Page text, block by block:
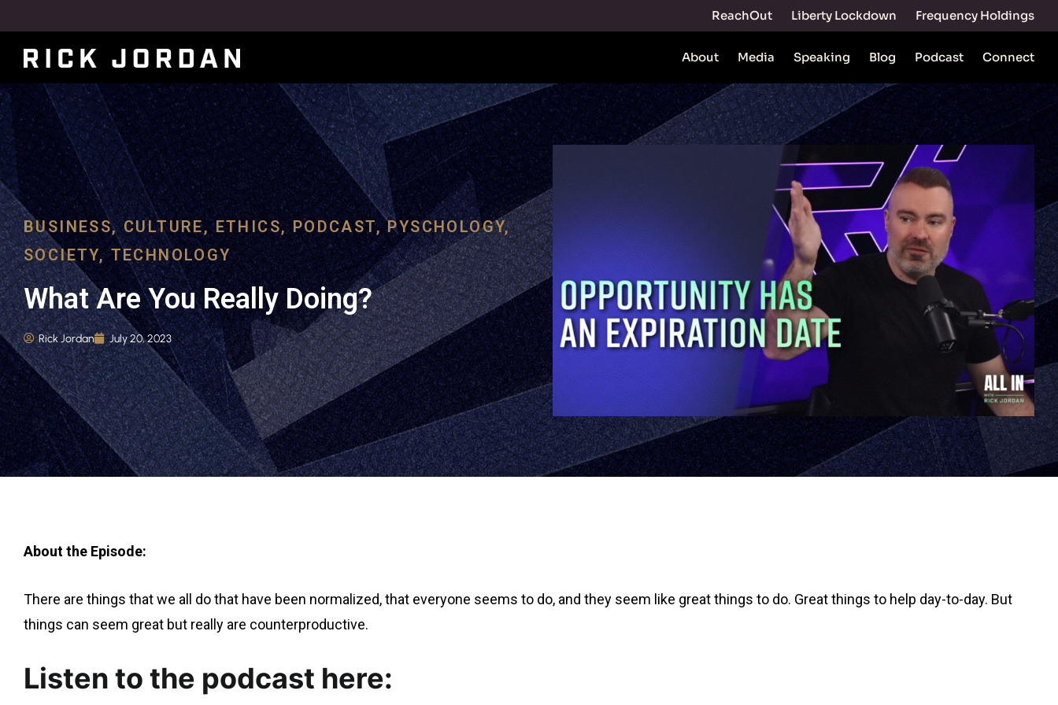
ReachOut Liberty Lockdown Frequency Holdings
About Media Speaking Blog Podcast Connect
BUSINESS,CULTURE,ETHICS,PODCAST,PYSCHOLOGY,
SOCIETY,TECHNOLOGY
What Are You Really Doing?
Rick Jordan July 20, 2023
About the Episode:
There are things that we all do that have been normalized, that everyone seems to do, and they seem like great things to do. Great things to help day-to-day. But
things can seem great but really are counterproductive.
Listen to the podcast here: